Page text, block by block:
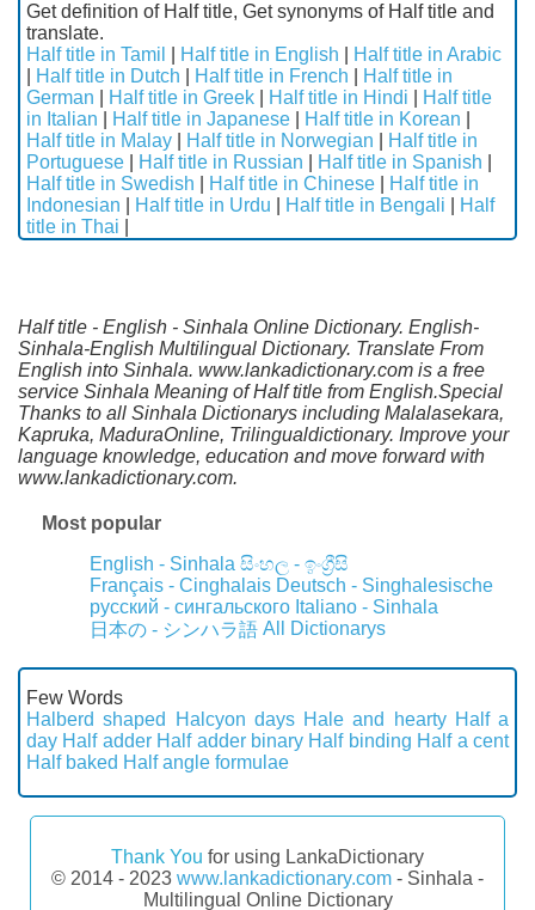
Get definition of Half title, Get synonyms of Half title and
translate.
Half title in Tamil
Half title in English
Half title in Arabic
Half title in Dutch Half title in French
Half title in
German
Half title in Greek Half title in Hindi
Half title
in Italian
Half title in Japanese Half title in Korean
Half title in Malay
Half title in Norwegian
Half title in
Portuguese
Half title in Russian Half title in Spanish
Half title in Swedish
Half title in Chinese
Half title in
Indonesian
Half title in Urdu Half title in Bengali
Half
title in Thai
Half title - English - Sinhala Online Dictionary. English-
Sinhala-English Multilingual Dictionary. Translate From
English into Sinhala. www.lankadictionary.com is a free
service Sinhala Meaning of Half title from English.Special
Thanks to all Sinhala Dictionarys including Malalasekara,
Kapruka, MaduraOnline, Trilingualdictionary. Improve your
language knowledge, education and move forward with
www.lankadictionary.com.
Most popular
English - Sinhala සිංහල - ඉංග්‍රීසි
Français - Cinghalais Deutsch - Singhalesische
русский - сингальского Italiano - Sinhala
日本の - シンハラ語 All Dictionarys
Few Words
Halberd shaped
Halcyon days Hale and hearty Half a
day Half adder Half adder binary Half binding Half a cent
Half baked Half angle formulae
Thank You for using LankaDictionary
© 2014 - 2023 www.lankadictionary.com - Sinhala -
Multilingual Online Dictionary